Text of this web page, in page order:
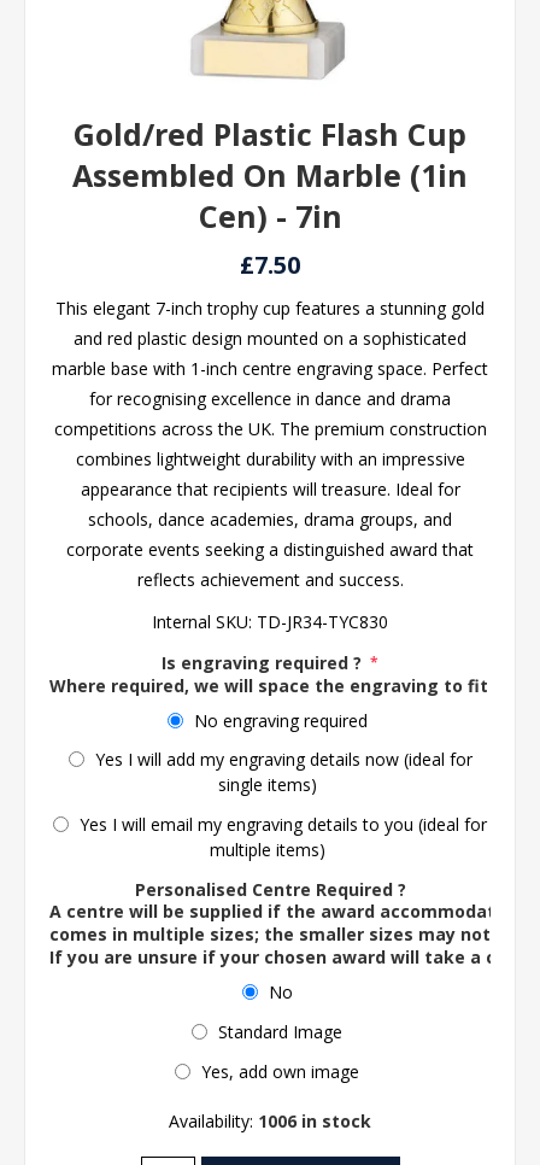
Gold/red Plastic Flash Cup
Assembled On Marble (1in
Cen) - 7in
£7.50
This elegant 7-inch trophy cup features a stunning gold
and red plastic design mounted on a sophisticated
marble base with 1-inch centre engraving space. Perfect
for recognising excellence in dance and drama
competitions across the UK. The premium construction
combines lightweight durability with an impressive
appearance that recipients will treasure. Ideal for
schools, dance academies, drama groups, and
corporate events seeking a distinguished award that
reflects achievement and success.
Internal SKU: TD-JR34-TYC830
Is engraving required ? *
Where required, we will space the engraving to fit the
No engraving required
Yes I will add my engraving details now (ideal for
single items)
Yes I will email my engraving details to you (ideal for
multiple items)
Personalised Centre Required ?
A centre will be supplied if the award accommodates
comes in multiple sizes; the smaller sizes may not
If you are unsure if your chosen award will take a
No
Standard Image
Yes, add own image
Availability: 1006 in stock